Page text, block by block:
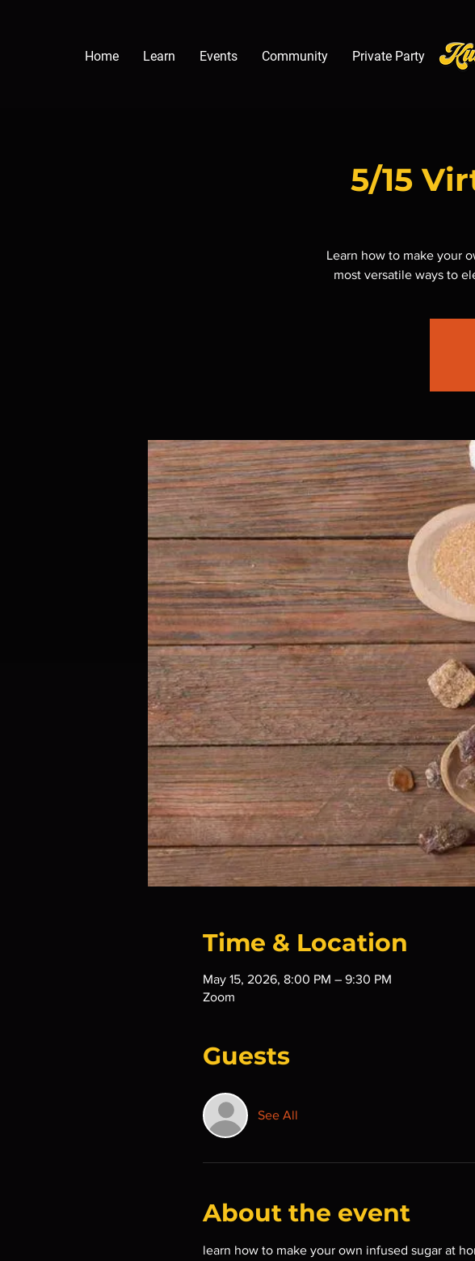
Home Learn Events Community Private Party
5/15
Learn how to make your
most versatile ways to
Time & Location
May 15, 2026, 8:00 PM – 9:30 PM
Zoom
Guests
See All
About the event
learn how to make your own infused sugar at